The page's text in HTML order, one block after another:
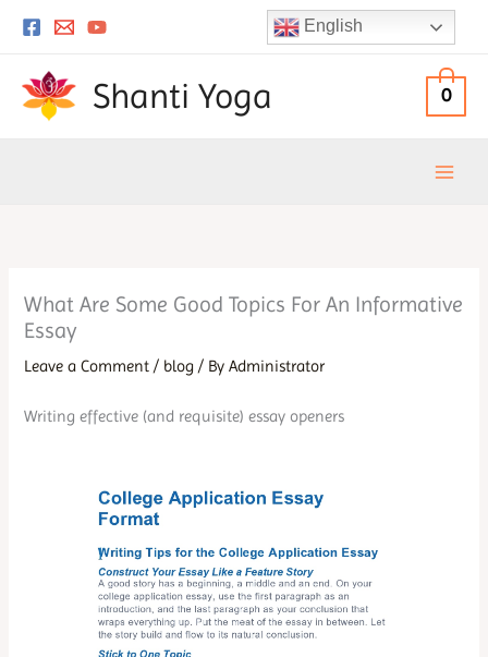
content
English
Shanti Yoga 0
What Are Some Good Topics For An Informative
Essay
Leave a Comment / blog / ByAdministrator
Writing effective (and requisite) essay openers